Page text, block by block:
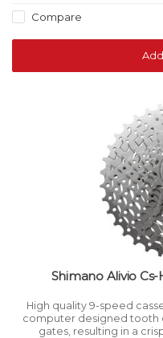
Compare
Shimano Alivio
High quality 9-speed
computer designed tooth
gates, resulting in a